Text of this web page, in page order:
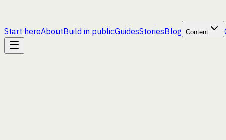
Start hereAboutBuild in publicGuidesStoriesBlog Content